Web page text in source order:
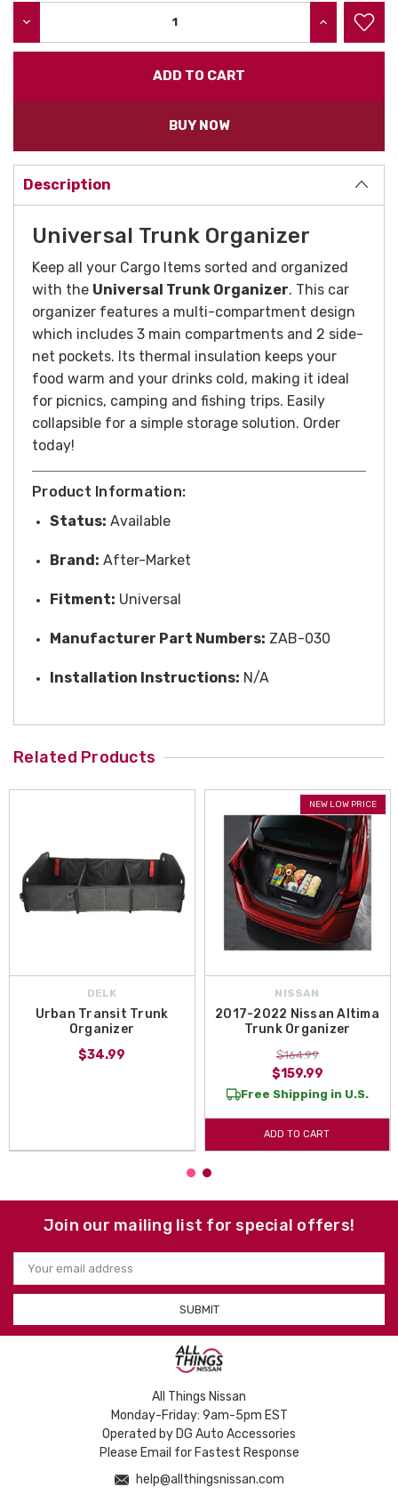
INCREASE
BUY NOW
Description
Universal Trunk Organizer
Keep all your Cargo Items sorted and organized
with the Universal Trunk Organizer. This car
organizer features a multi-compartment design
which includes 3 main compartments and 2 side-
net pockets. Its thermal insulation keeps your
food warm and your drinks cold, making it ideal
for picnics, camping and fishing trips. Easily
collapsible for a simple storage solution. Order
today!
Product Information:
Status: Available
Brand: After-Market
Fitment: Universal
Manufacturer Part Numbers: ZAB-030
Installation Instructions: N/A
Related Products
DELK
Urban Transit Trunk
Organizer
$34.99
NEW LOW PRICE
NISSAN
2017-2022 Nissan Altima
Trunk Organizer
$164.99
$159.99
Free Shipping in U.S.
ADD TO CART
Join our mailing list for special offers!
Email
Address
All Things Nissan
Monday-Friday: 9am-5pm EST
Operated by DG Auto Accessories
Please Email for Fastest Response
help@allthingsnissan.com